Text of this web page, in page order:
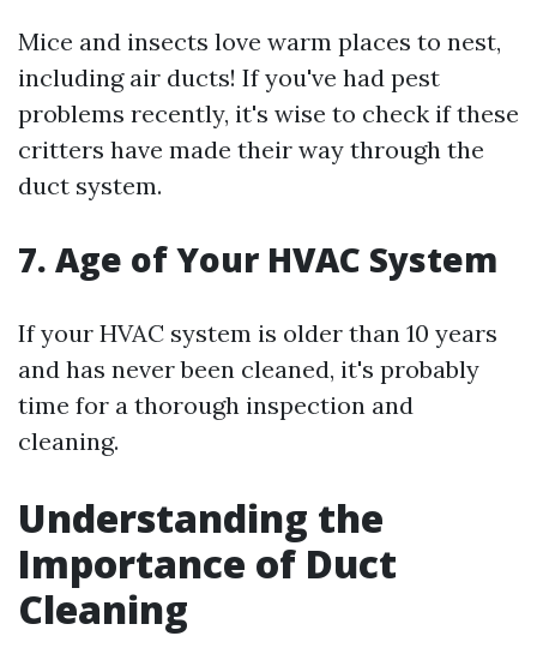
Mice and insects love warm places to nest,
including air ducts! If you've had pest
problems recently, it's wise to check if these
critters have made their way through the
duct system.
7. Age of Your HVAC System
If your HVAC system is older than 10 years
and has never been cleaned, it's probably
time for a thorough inspection and
cleaning.
Understanding the
Importance of Duct
Cleaning